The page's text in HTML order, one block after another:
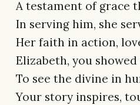
A testament of grace
In serving him, she
Her faith in action,
Elizabeth, you
To see the divine in
Your story inspires,